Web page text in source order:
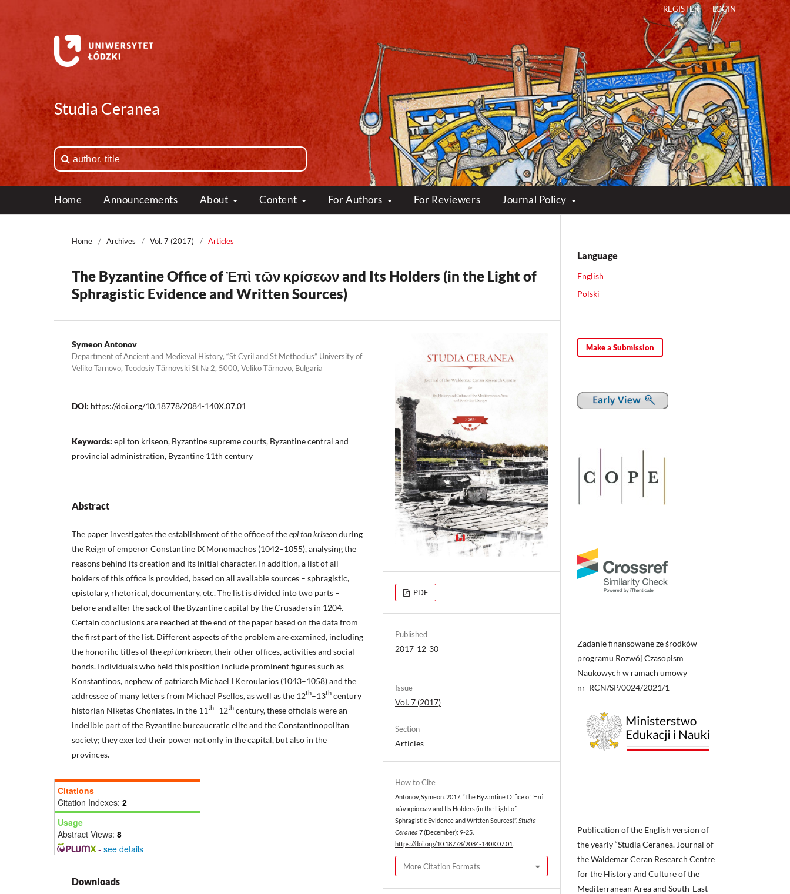
Studia Ceranea
Home Announcements About Content For Authors For Reviewers Journal Policy
REGISTER LOGIN
Home / Archives / Vol. 7 (2017) / Articles
The Byzantine Office of Ἐπὶ τῶν κρίσεων and Its Holders (in the Light of
Sphragistic Evidence and Written Sources)
Symeon Antonov
Department of Ancient and Medieval History, “St Cyril and St Methodius” University of
Veliko Tarnovo, Teodosiy Tărnovski St № 2, 5000, Veliko Tărnovo, Bulgaria
DOI: https://doi.org/10.18778/2084-140X.07.01
Keywords: epi ton kriseon, Byzantine supreme courts, Byzantine central and
provincial administration, Byzantine 11th century
Abstract
The paper investigates the establishment of the office of theepi ton kriseonduring
the Reign of emperor Constantine IX Monomachos (1042–1055), analysing the
reasons behind its creation and its initial character. In addition, a list of all
holders of this office is provided, based on all available sources – sphragistic,
epistolary, rhetorical, documentary, etc. The list is divided into two parts –
before and after the sack of the Byzantine capital by the Crusaders in 1204.
Certain conclusions are reached at the end of the paper based on the data from
the first part of the list. Different aspects of the problem are examined, including
the honorific titles of theepi ton kriseon, their other offices, activities and social
bonds. Individuals who held this position include prominent figures such as
Konstantinos, nephew of patriarch Michael I Keroularios (1043–1058) and the
addressee of many letters from Michael Psellos, as well as the 12th–13th century
historian Niketas Choniates. In the 11th–12th century, these officials were an
indelible part of the Byzantine bureaucratic elite and the Constantinopolitan
society; they exerted their power not only in the capital, but also in the
provinces.
Citations
Citation Indexes: 2
Usage
Abstract Views: 8
- see details
Downloads
PDF
Published
2017-12-30
Issue
Vol. 7 (2017)
Section
Articles
How to Cite
Antonov, Symeon. 2017. “The Byzantine Office of Ἐπὶ
τῶν κρίσεων and Its Holders (in the Light of
Sphragistic Evidence and Written Sources)”. Studia
Ceranea 7 (December): 9-25.
https://doi.org/10.18778/2084-140X.07.01
More Citation Formats
Language
English
Polski
Make a Submission
Zadanie finansowane ze środków
programu Rozwój Czasopism
Naukowych w ramach umowy
nr RCN/SP/0024/2021/1
Publication of the English version of
the yearly “Studia Ceranea. Journal of
the Waldemar Ceran Research Centre
for the History and Culture of the
Mediterranean Area and South-East